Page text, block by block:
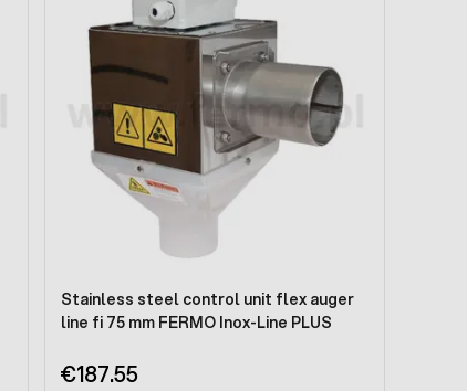
Stainless steel control unit flex auger
line fi 75 mm FERMO Inox-Line PLUS
€187.55